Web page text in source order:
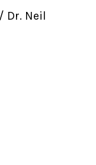
Dr. Neil